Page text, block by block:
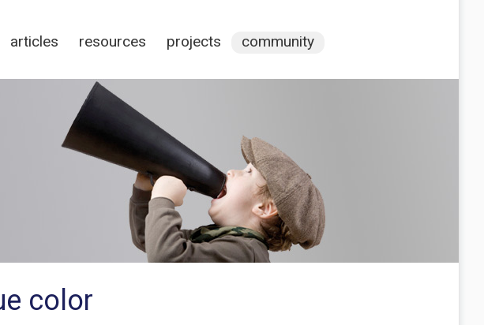
articles resources projects community
color